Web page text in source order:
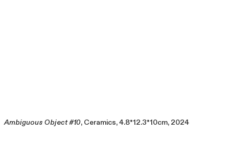
Ambiguous Object #10, Ceramics, 4.8*12.3*10cm, 2024